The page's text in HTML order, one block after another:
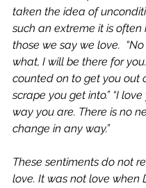
taken the idea of
such an extreme it is
those we say we love.
what, I will be there for
counted on to get you out
scrape you get into.” “I
way you are. There is no
change in any way.”
These sentiments do not
love. It was not love when